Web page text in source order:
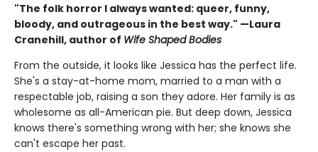
"The folk horror I always wanted: queer, funny,
bloody, and outrageous in the best way." —Laura
Cranehill, author of Wife Shaped Bodies
From the outside, it looks like Jessica has the perfect life.
She's a stay-at-home mom, married to a man with a
respectable job, raising a son they adore. Her family is as
wholesome as all-American pie. But deep down, Jessica
knows there's something wrong with her; she knows she
can't escape her past.